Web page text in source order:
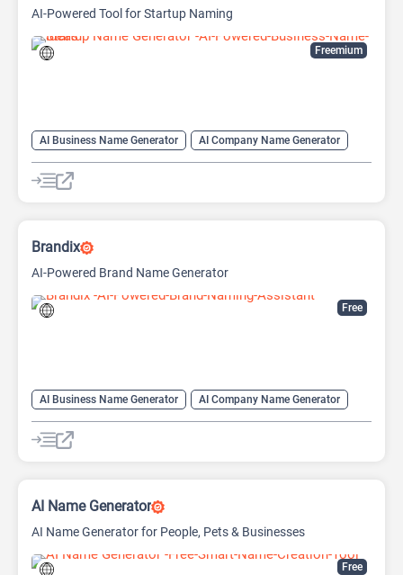
Freemium
AI-Powered Tool for Startup Naming
AI Business Name Generator
AI Company Name Generator
AI Name Generator
Domain Name Generator
Free
Brandix
AI-Powered Brand Name Generator
AI Business Name Generator
AI Company Name Generator
AI Name Generator
Domain Name Generator
Free
AI Name Generator
AI Name Generator for People, Pets & Businesses